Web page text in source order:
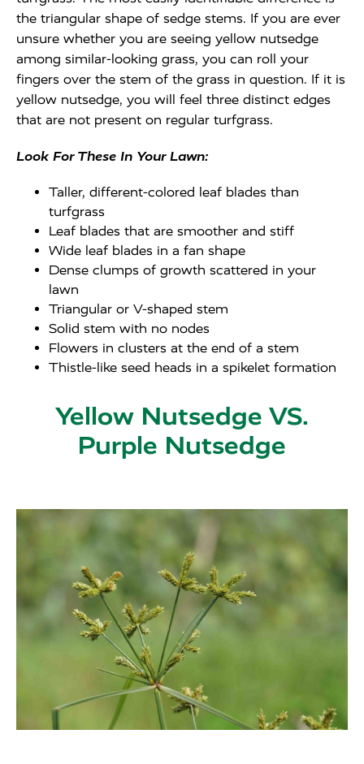
the triangular shape of sedge stems. If you are ever
unsure whether you are seeing yellow nutsedge
among similar-looking grass, you can roll your
fingers over the stem of the grass in question. If it is
yellow nutsedge, you will feel three distinct edges
that are not present on regular turfgrass.
Look For These In Your Lawn:
Taller, different-colored leaf blades than
turfgrass
Leaf blades that are smoother and stiff
Wide leaf blades in a fan shape
Dense clumps of growth scattered in your
lawn
Triangular or V-shaped stem
Solid stem with no nodes
Flowers in clusters at the end of a stem
Thistle-like seed heads in a spikelet formation
Yellow Nutsedge VS.
Purple Nutsedge